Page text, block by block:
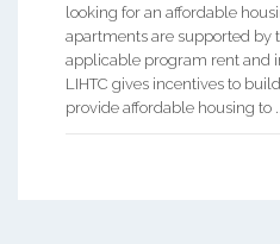
looking for an affordable
apartments are supported by
applicable program rent and
LIHTC gives incentives to
provide affordable housing to